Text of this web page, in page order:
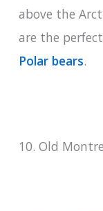
above the
are the
Polar bears.
10. Old